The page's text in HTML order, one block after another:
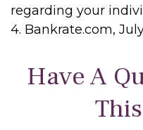
regarding your
4. Bankrate.com,
Have A